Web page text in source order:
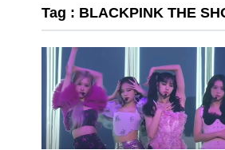
Tag : BLACKPINK THE